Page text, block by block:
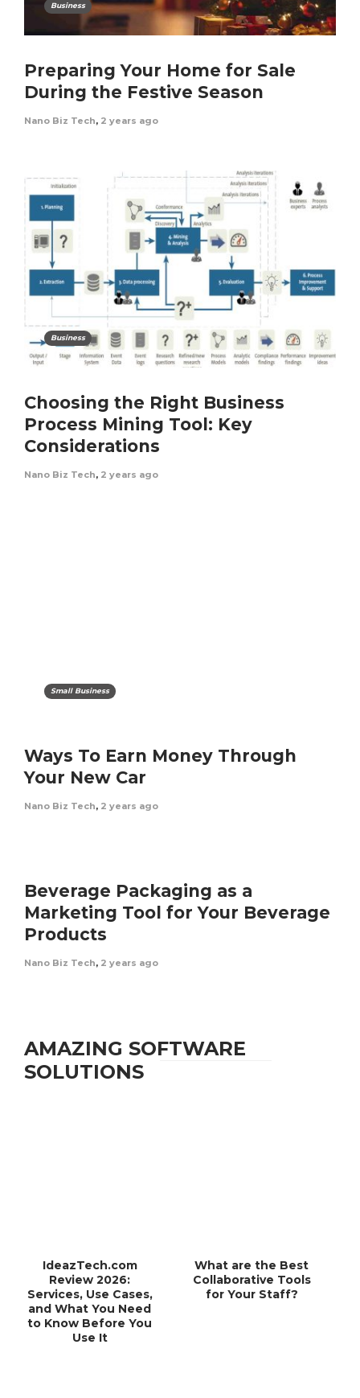
Business
Preparing Your Home for Sale
During the Festive Season
Nano Biz Tech, 2 years ago
Business
Choosing the Right Business
Process Mining Tool: Key
Considerations
Nano Biz Tech, 2 years ago
Small Business
Ways To Earn Money Through
Your New Car
Nano Biz Tech, 2 years ago
Beverage Packaging as a
Marketing Tool for Your Beverage
Products
Nano Biz Tech, 2 years ago
AMAZING SOFTWARE
SOLUTIONS
IdeazTech.com
Review 2026:
Services, Use Cases,
and What You Need
to Know Before You
Use It
What are the Best
Collaborative Tools
for Your Staff?